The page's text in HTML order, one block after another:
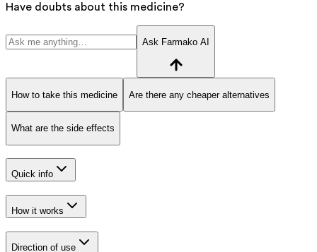
Have doubts about this medicine?
Ask Farmako AI
How to take this medicine Are there any cheaper alternatives
What are the side effects
Quick info
How it works
Direction of use